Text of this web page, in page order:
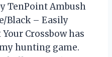
TenPoint Ambush
Black – Easily
Crossbow has
hunting game.